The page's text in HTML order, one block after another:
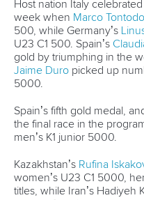
Call us at +41 (0)21 612
mon - fri 9:00 - 18:00 CET
Write to us at
Váci út 76
1133 Budapest, Hungary
1007 Lausanne,
80 Fuchun Road,
Shangcheng District,